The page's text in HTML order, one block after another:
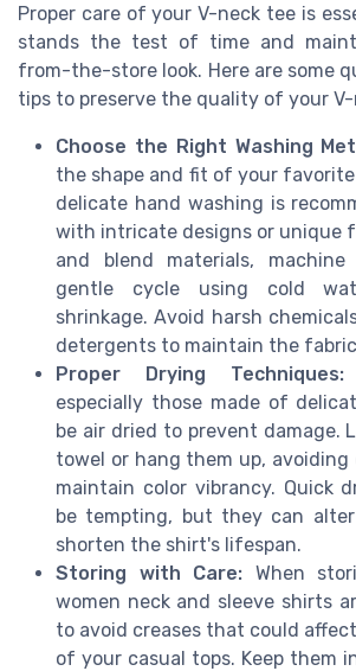
Proper care of your V-neck tee is
stands the test of time and
from-the-store look. Here are some
tips to preserve the quality of your
Choose the Right Washing
the shape and fit of your
delicate hand washing is
with intricate designs or unique
and blend materials,
gentle cycle using cold
shrinkage. Avoid harsh
detergents to maintain the
Proper Drying Techniques:
especially those made of
be air dried to prevent damage.
towel or hang them up,
maintain color vibrancy. Quick
be tempting, but they can
shorten the shirt's lifespan.
Storing with Care: When
women neck and sleeve shirts
to avoid creases that could
of your casual tops. Keep them